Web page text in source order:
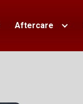
Aftercare